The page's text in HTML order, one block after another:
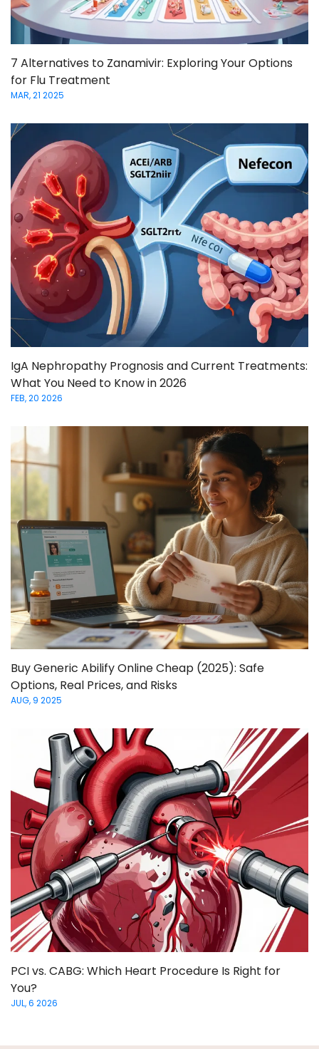
7 Alternatives to Zanamivir: Exploring Your Options
for Flu Treatment
MAR, 21 2025
IgA Nephropathy Prognosis and Current Treatments:
What You Need to Know in 2026
FEB, 20 2026
Buy Generic Abilify Online Cheap (2025): Safe
Options, Real Prices, and Risks
AUG, 9 2025
PCI vs. CABG: Which Heart Procedure Is Right for
You?
JUL, 6 2026